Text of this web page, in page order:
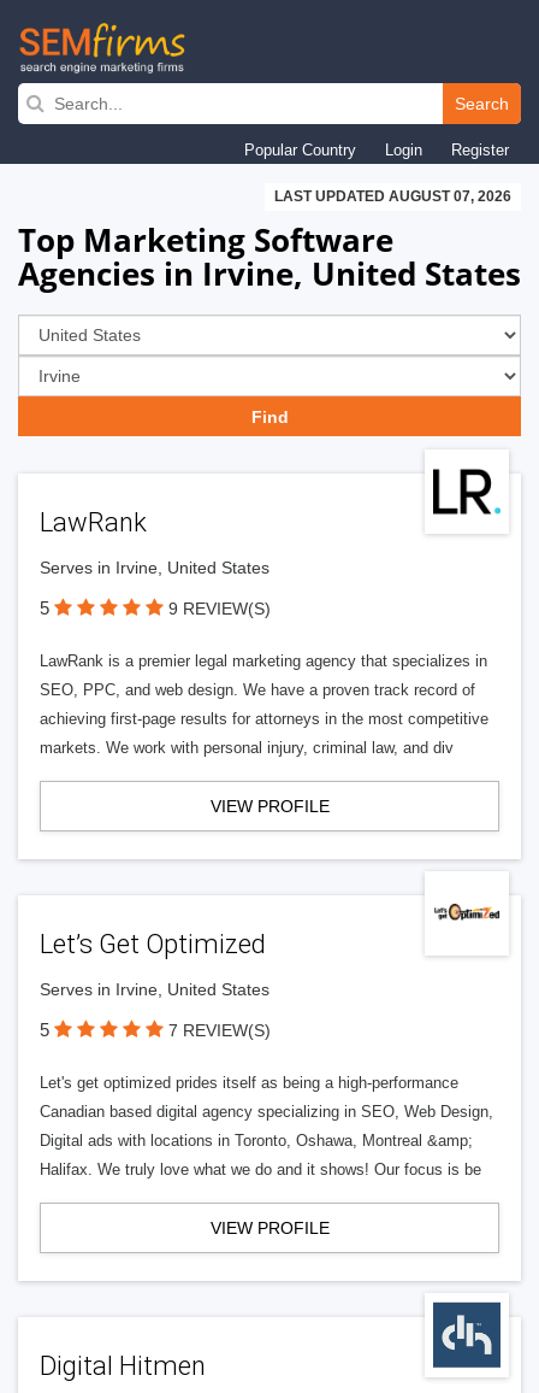
Skip
navigation
Search
Popular Country Login Register
LAST UPDATED AUGUST 07, 2026
Top Marketing Software
Agencies in Irvine, United States
LawRank
Serves in Irvine, United States
5 9 REVIEW(S)
LawRank is a premier legal marketing agency that specializes in
SEO, PPC, and web design. We have a proven track record of
achieving first-page results for attorneys in the most competitive
markets. We work with personal injury, criminal law, and div
VIEW PROFILE
Let’s Get Optimized
Serves in Irvine, United States
5 7 REVIEW(S)
Let's get optimized prides itself as being a high-performance
Canadian based digital agency specializing in SEO, Web Design,
Digital ads with locations in Toronto, Oshawa, Montreal &amp;
Halifax. We truly love what we do and it shows! Our focus is be
VIEW PROFILE
Digital Hitmen